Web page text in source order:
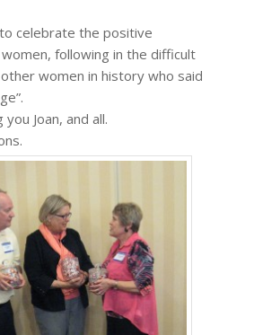
celebrate the positive
following in the difficult
women in history who said
Joan, and all.